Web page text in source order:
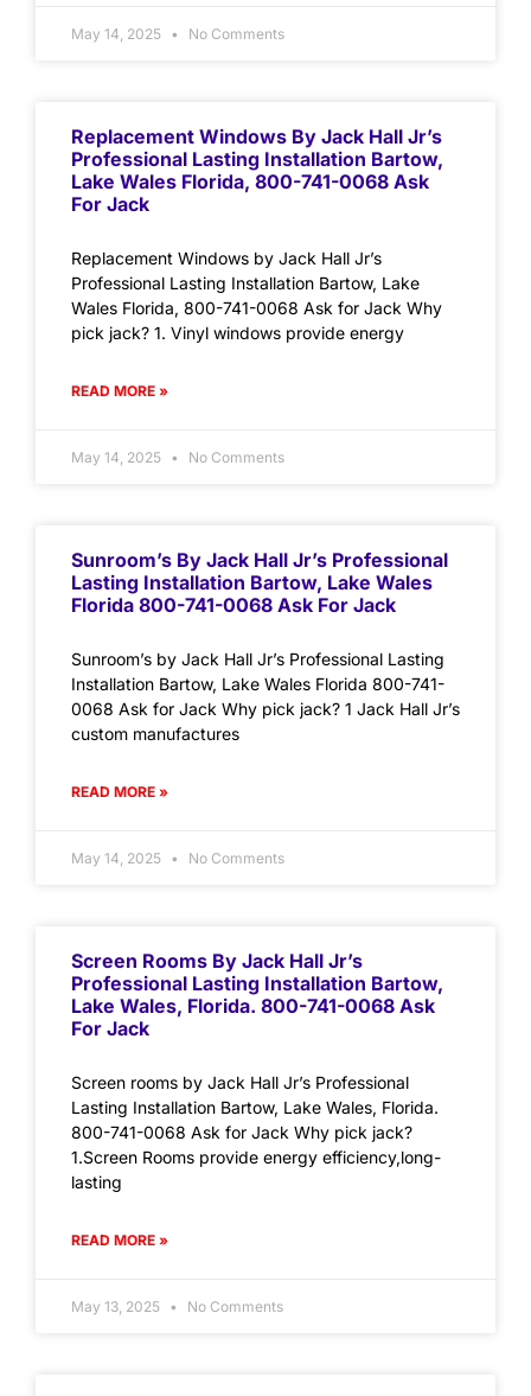
May 14, 2025 No Comments
Replacement Windows By Jack Hall Jr’s
Professional Lasting Installation Bartow,
Lake Wales Florida, 800-741-0068 Ask
For Jack
Replacement Windows by Jack Hall Jr’s
Professional Lasting Installation Bartow, Lake
Wales Florida, 800-741-0068 Ask for Jack Why
pick jack? 1. Vinyl windows provide energy
READ MORE »
May 14, 2025 No Comments
Sunroom’s By Jack Hall Jr’s Professional
Lasting Installation Bartow, Lake Wales
Florida 800-741-0068 Ask For Jack
Sunroom’s by Jack Hall Jr’s Professional Lasting
Installation Bartow, Lake Wales Florida 800-741-
0068 Ask for Jack Why pick jack? 1 Jack Hall Jr’s
custom manufactures
READ MORE »
May 14, 2025 No Comments
Screen Rooms By Jack Hall Jr’s
Professional Lasting Installation Bartow,
Lake Wales, Florida. 800-741-0068 Ask
For Jack
Screen rooms by Jack Hall Jr’s Professional
Lasting Installation Bartow, Lake Wales, Florida.
800-741-0068 Ask for Jack Why pick jack?
1.Screen Rooms provide energy efficiency,long-
lasting
READ MORE »
May 13, 2025 No Comments